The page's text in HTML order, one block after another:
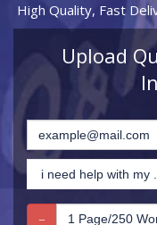
High Quality, Fast
Upload